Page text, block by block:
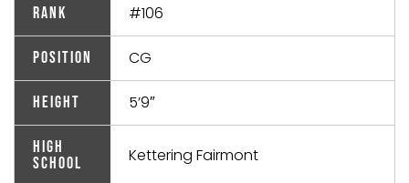
Rank #106
Position CG
Height 5’9″
High
School
Kettering Fairmont